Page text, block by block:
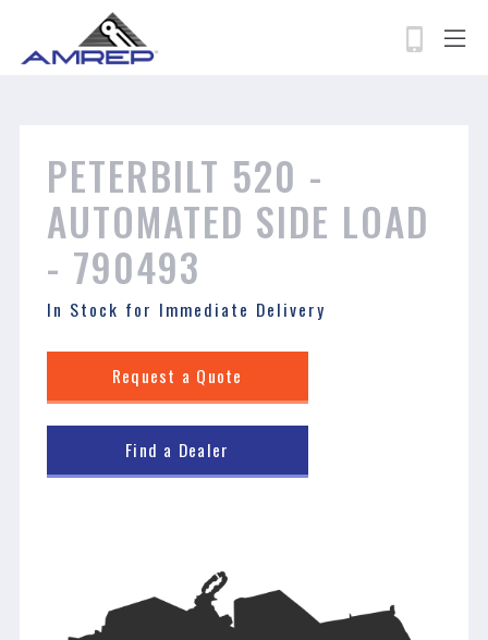
permissions-policy: camera=self, geolocation=*
PETERBILT 520 - ​​​​​​​
AUTOMATED SIDE LOAD
- 790493
In Stock for Immediate Delivery
Request a Quote
Find a Dealer